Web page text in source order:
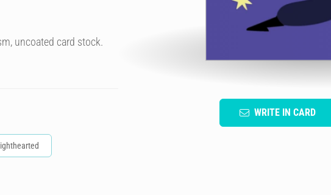
WRITE IN CARD
uncoated card stock.